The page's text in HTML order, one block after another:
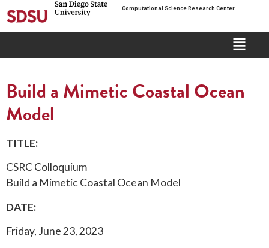
Computational Science Research Center
Build a Mimetic Coastal Ocean
Model
TITLE:
CSRC Colloquium
Build a Mimetic Coastal Ocean Model
DATE:
Friday, June 23, 2023